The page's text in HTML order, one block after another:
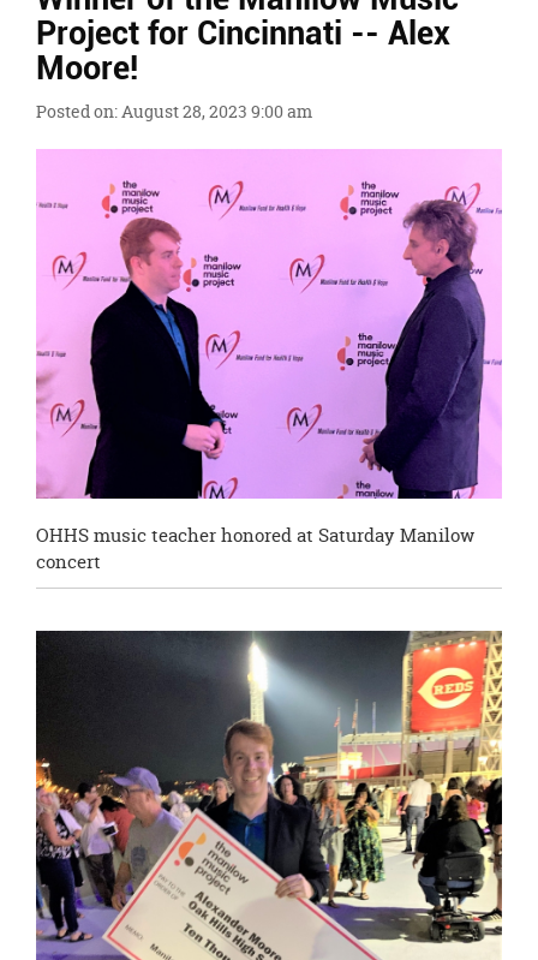
Ends,
main
content
for
page
Project for Cincinnati -- Alex
Moore!
Posted on: August 28, 2023 9:00 am
OHHS music teacher honored at Saturday Manilow
concert